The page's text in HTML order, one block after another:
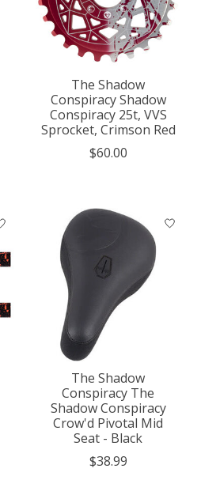
The Shadow
Conspiracy Shadow
Conspiracy 25t, VVS
Sprocket, Crimson Red
$60.00
The Shadow
Conspiracy The
Shadow Conspiracy
Crow'd Pivotal Mid
Seat - Black
$38.99